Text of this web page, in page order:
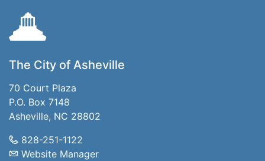
The City of Asheville
70 Court Plaza
P.O. Box 7148
Asheville, NC 28802
828-251-1122
Website Manager